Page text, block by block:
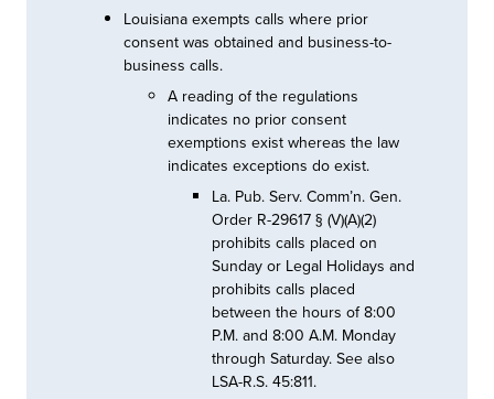
Louisiana exempts calls where prior
consent was obtained and business-to-
business calls.
A reading of the regulations
indicates no prior consent
exemptions exist whereas the law
indicates exceptions do exist.
La. Pub. Serv. Comm’n. Gen.
Order R-29617 § (V)(A)(2)
prohibits calls placed on
Sunday or Legal Holidays and
prohibits calls placed
between the hours of 8:00
P.M. and 8:00 A.M. Monday
through Saturday. See also
LSA-R.S. 45:811.